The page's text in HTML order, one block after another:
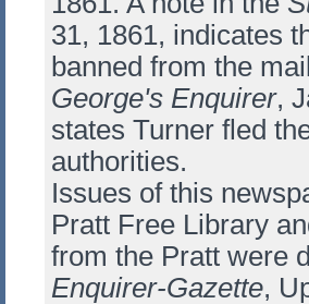
31, 1861, indicates
banned from the
George's Enquirer,
states Turner fled
authorities.
Issues of this
Pratt Free Library
from the Pratt were
Enquirer-Gazette,